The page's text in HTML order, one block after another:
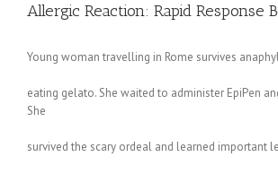
Allergic Reaction: Rapid Response
Young woman travelling in Rome survives
eating gelato. She waited to administer EpiPen
She
survived the scary ordeal and learned important